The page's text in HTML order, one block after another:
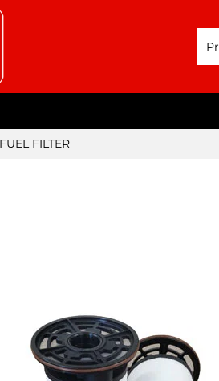
FUEL FILTER